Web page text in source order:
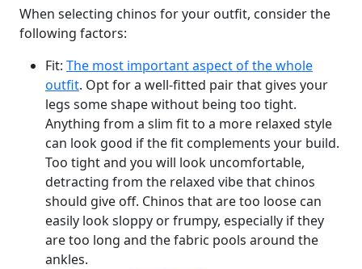
When selecting chinos for your outfit, consider the
following factors:
Fit: The most important aspect of the whole
outfit. Opt for a well-fitted pair that gives your
legs some shape without being too tight.
Anything from a slim fit to a more relaxed style
can look good if the fit complements your build.
Too tight and you will look uncomfortable,
detracting from the relaxed vibe that chinos
should give off. Chinos that are too loose can
easily look sloppy or frumpy, especially if they
are too long and the fabric pools around the
ankles.